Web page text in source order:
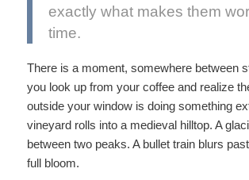
exactly what makes them
time.
There is a moment, somewhere between
you look up from your coffee and realize
outside your window is doing something
vineyard rolls into a medieval hilltop. A
between two peaks. A bullet train blurs
full bloom.